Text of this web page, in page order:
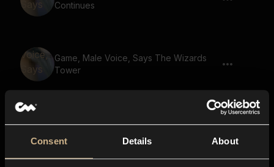
Consent Details About
Continues
Game, Male Voice, Says The Wizards
Tower
Game, Male Voice, Says The Final